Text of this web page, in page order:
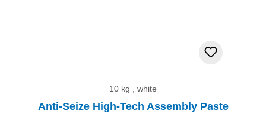
10 kg , white
Anti-Seize High-Tech Assembly Paste